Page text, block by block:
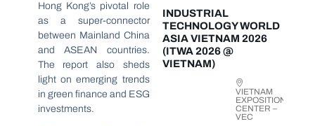
Hong Kong’s pivotal role
as a super-connector
between Mainland China
and ASEAN countries.
The report also sheds
light on emerging trends
in green finance and ESG
investments.
INDUSTRIAL
TECHNOLOGY WORLD
ASIA VIETNAM 2026
(ITWA 2026 @
VIETNAM)
VIETNAM
EXPOSITION
CENTER –
VEC